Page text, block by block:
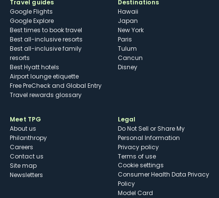
Travel guides
Google Flights
Google Explore
Best times to book travel
Best all-inclusive resorts
Best all-inclusive family
resorts
Best Hyatt hotels
Airport lounge etiquette
Free PreCheck and Global Entry
Travel rewards glossary
Destinations
Hawaii
Japan
New York
Paris
Tulum
Cancun
Disney
Meet TPG
About us
Philanthropy
Careers
Contact us
Site map
Newsletters
Legal
Do Not Sell or Share My
Personal Information
Privacy policy
Terms of use
cookie settings
Consumer Health Data Privacy
Policy
Model Card